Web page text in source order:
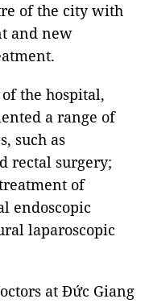
of the city with
and new
the hospital,
a range of
such as
rectal surgery;
of
endoscopic
laparoscopic
at Đức Giang